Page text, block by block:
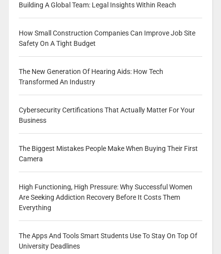
Building A Global Team: Legal Insights Within Reach
How Small Construction Companies Can Improve Job Site
Safety On A Tight Budget
The New Generation Of Hearing Aids: How Tech
Transformed An Industry
Cybersecurity Certifications That Actually Matter For Your
Business
The Biggest Mistakes People Make When Buying Their First
Camera
High Functioning, High Pressure: Why Successful Women
Are Seeking Addiction Recovery Before It Costs Them
Everything
The Apps And Tools Smart Students Use To Stay On Top Of
University Deadlines